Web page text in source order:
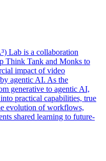
Lab is a collaboration
Think Tank and Monks to
impact of video
agentic AI. As the
generative to agentic AI,
practical capabilities, true
evolution of workflows,
shared learning to future-